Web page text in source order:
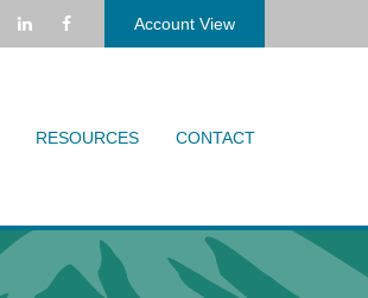
Account View
RESOURCES CONTACT